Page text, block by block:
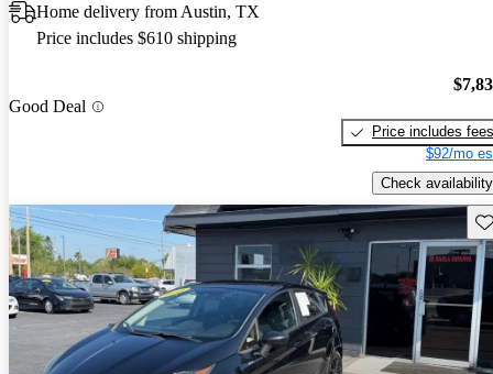
Home delivery from Austin, TX
Price includes $610 shipping
Good Deal
Price includes fees
$92/mo
Check availability